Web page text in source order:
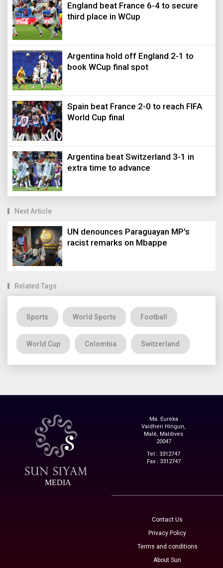
England beat France 6-4 to secure
third place in WCup
Argentina hold off England 2-1 to
book WCup final spot
Spain beat France 2-0 to reach FIFA
World Cup final
Argentina beat Switzerland 3-1 in
extra time to advance
Next Article
UN denounces Paraguayan MP's
racist remarks on Mbappe
Related Tags
Sports World Sports Football
World Cup Colombia Switzerland
MEDIA
Ma. Eureka
Vaidheri Hingun,
Malé, Maldives
20047
Tel : 3312747
Fax : 3312747
Contact Us
Privacy Policy
Terms and conditions
About Sun